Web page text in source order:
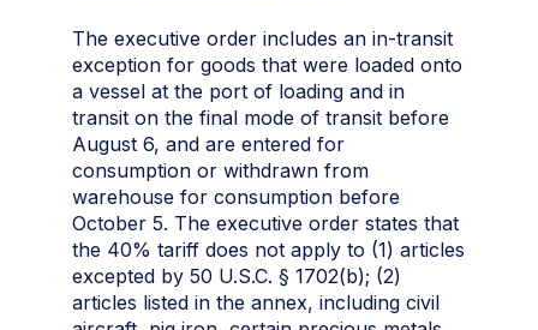
The executive order includes an in-transit
exception for goods that were loaded onto
a vessel at the port of loading and in
transit on the final mode of transit before
August 6, and are entered for
consumption or withdrawn from
warehouse for consumption before
October 5. The executive order states that
the 40% tariff does not apply to (1) articles
excepted by 50 U.S.C. § 1702(b); (2)
articles listed in the annex, including civil